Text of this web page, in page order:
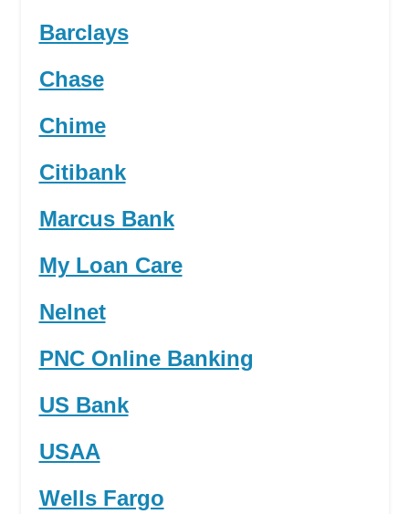
Barclays
Chase
Chime
Citibank
Marcus Bank
My Loan Care
Nelnet
PNC Online Banking
US Bank
USAA
Wells Fargo